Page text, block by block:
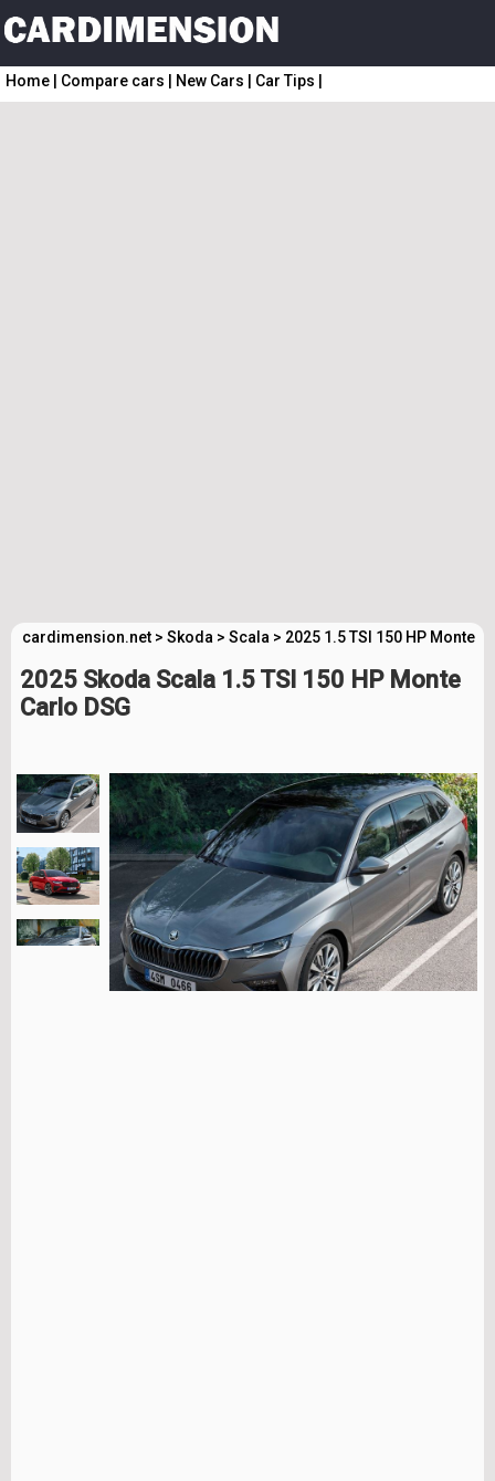
Home Compare cars New Cars Car Tips
cardimension.net > Skoda > Scala > 2025 1.5 TSI 150 HP Monte
2025 Skoda Scala 1.5 TSI 150 HP Monte
Carlo DSG